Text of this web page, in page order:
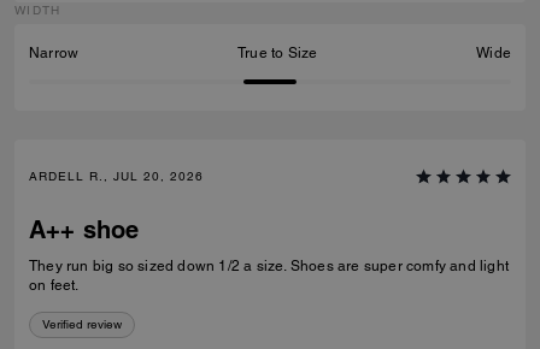
WIDTH
Narrow True to Size Wide
ARDELL R., JUL 20, 2026
A++ shoe
They run big so sized down 1/2 a size. Shoes are super comfy and light
on feet.
Verified review